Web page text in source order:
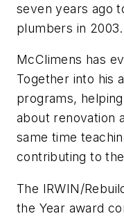
seven years ago
plumbers in 2003.
McClimens has
Together into his
programs,
about renovation
same time
contributing to
The IRWIN/
the Year award